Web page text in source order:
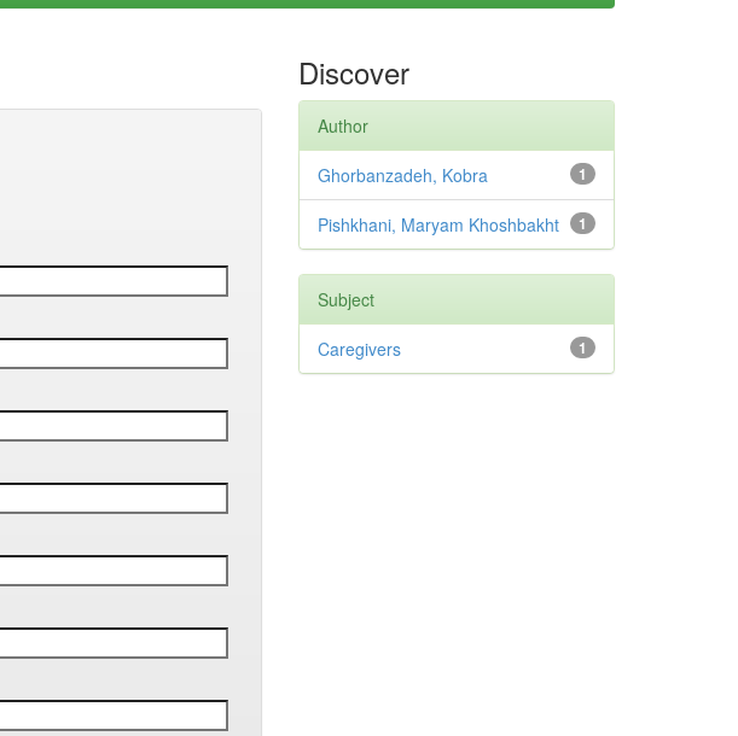
Discover
Author
1
Ghorbanzadeh, Kobra
1
Pishkhani, Maryam Khoshbakht
Subject
1
Caregivers